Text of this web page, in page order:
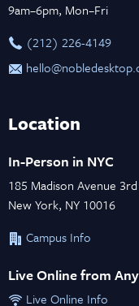
9am–6pm, Mon–Fri
‪(212) 226-4149
Location
In-Person in NYC
185 Madison Avenue
New York, NY 10016
Campus Info
Live Online from
Live Online Info